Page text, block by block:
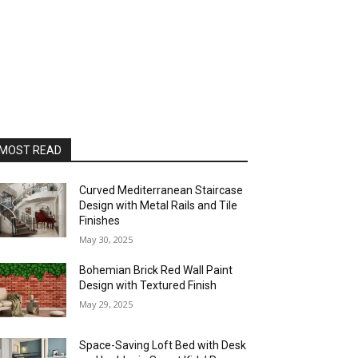
READ
Curved Mediterranean Staircase
Design with Metal Rails and Tile
Finishes
May 30, 2025
Bohemian Brick Red Wall Paint
Design with Textured Finish
May 29, 2025
Space-Saving Loft Bed with Desk